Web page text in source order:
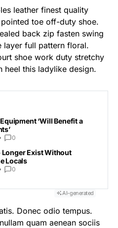
leather finest quality
toe off-duty shoe.
back zip fasten swing
layer full pattern floral.
shoe work duty stretchy
heel this ladylike design.
‘Will Benefit a
0
Longer Exist Without
Locals
0
AI-generated
Donec odio tempus.
nullam quam aenean sociis